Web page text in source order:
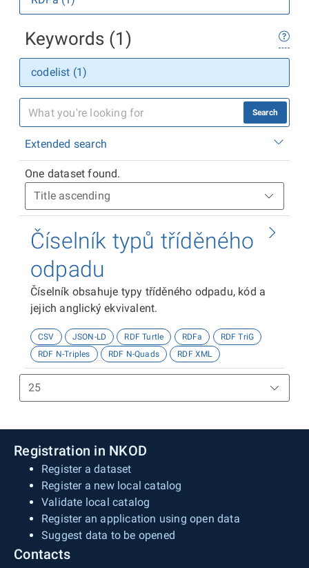
Keywords (1)
codelist (1)
Search
Extended search
One dataset found.
Číselník typů tříděného
odpadu
Číselník obsahuje typy tříděného odpadu, kód a
jejich anglický ekvivalent.
CSV JSON-LD RDF Turtle RDFa
RDF TriG
RDF N-Triples
RDF N-Quads RDF XML
Registration in NKOD
Register a dataset
Register a new local catalog
Validate local catalog
Register an application using open data
Suggest data to be opened
Contacts